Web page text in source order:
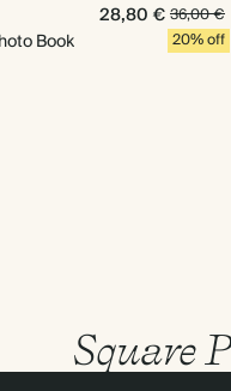
Book
28,80 €36,00 €
20% off
Square